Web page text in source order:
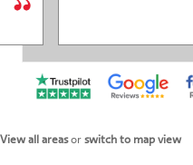
View all areasor switch to map view